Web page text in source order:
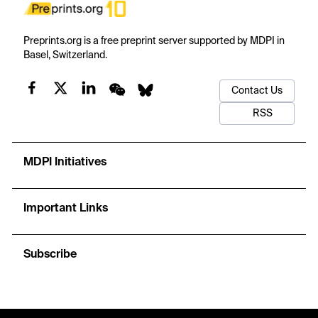
Preprints.org is a free preprint server supported by MDPI in
Basel, Switzerland.
Contact Us
RSS
MDPI Initiatives
Important Links
Subscribe